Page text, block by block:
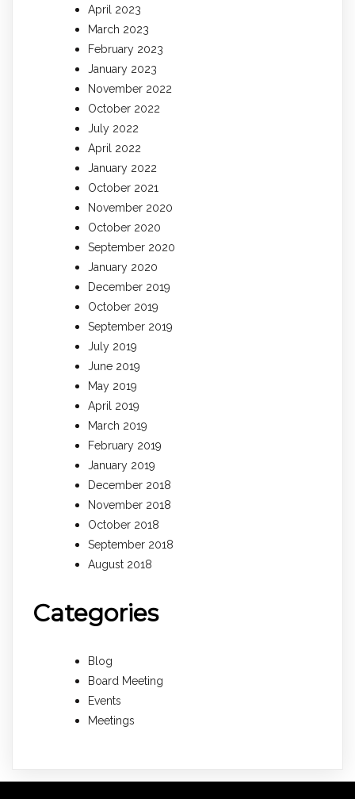
April 2023
March 2023
February 2023
January 2023
November 2022
October 2022
July 2022
April 2022
January 2022
October 2021
November 2020
October 2020
September 2020
January 2020
December 2019
October 2019
September 2019
July 2019
June 2019
May 2019
April 2019
March 2019
February 2019
January 2019
December 2018
November 2018
October 2018
September 2018
August 2018
Categories
Blog
Board Meeting
Events
Meetings